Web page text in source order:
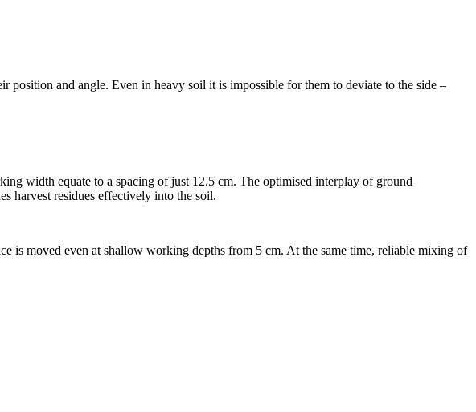
position and angle. Even in heavy soil it is impossible for them to deviate to the side –
width equate to a spacing of just 12.5 cm. The optimised interplay of ground
harvest residues effectively into the soil.
is moved even at shallow working depths from 5 cm. At the same time, reliable mixing of